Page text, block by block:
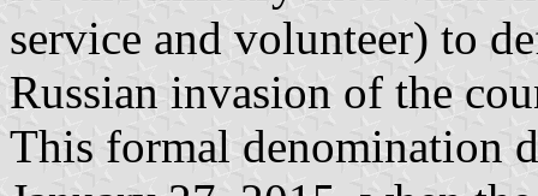
service and volunteer) to
Russian invasion of the
This formal denomination